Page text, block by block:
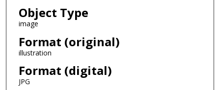
Object Type
image
Format (original)
illustration
Format (digital)
JPG